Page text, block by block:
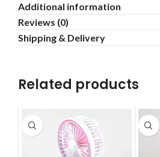
Additional information
Reviews (0)
Shipping & Delivery
Related products